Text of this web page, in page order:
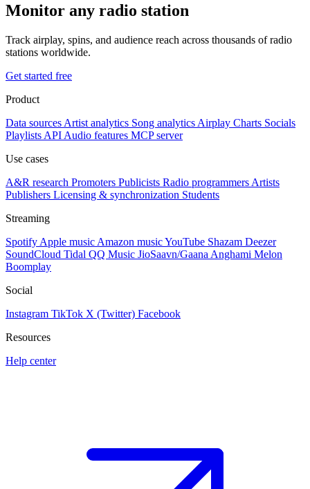
Monitor any radio station
Track airplay, spins, and audience reach across thousands of radio
stations worldwide.
Get started free
Product
Data sources Artist analytics Song analytics Airplay Charts Socials
Playlists API Audio features MCP server
Use cases
A&R research Promoters Publicists Radio programmers Artists
Publishers Licensing & synchronization Students
Streaming
Spotify Apple music Amazon musicYouTube Shazam Deezer
SoundCloud Tidal QQ Music JioSaavn/Gaana Anghami Melon
Boomplay
Social
Instagram TikTok X (Twitter) Facebook
Resources
Help center